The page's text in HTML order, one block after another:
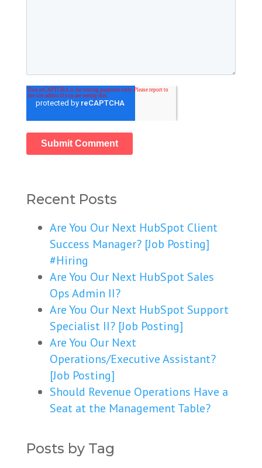
Recent Posts
Are You Our Next HubSpot Client
Success Manager? [Job Posting]
#Hiring
Are You Our Next HubSpot Sales
Ops Admin II?
Are You Our Next HubSpot Support
Specialist II? [Job Posting]
Are You Our Next
Operations/Executive Assistant?
[Job Posting]
Should Revenue Operations Have a
Seat at the Management Table?
Posts by Tag